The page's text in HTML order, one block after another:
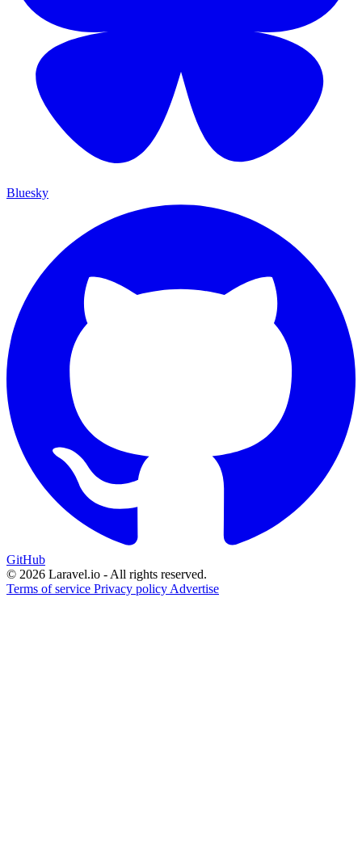
Bluesky
GitHub
© 2026 Laravel.io - All rights reserved.
Terms of service Privacy policy Advertise